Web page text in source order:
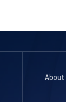
About